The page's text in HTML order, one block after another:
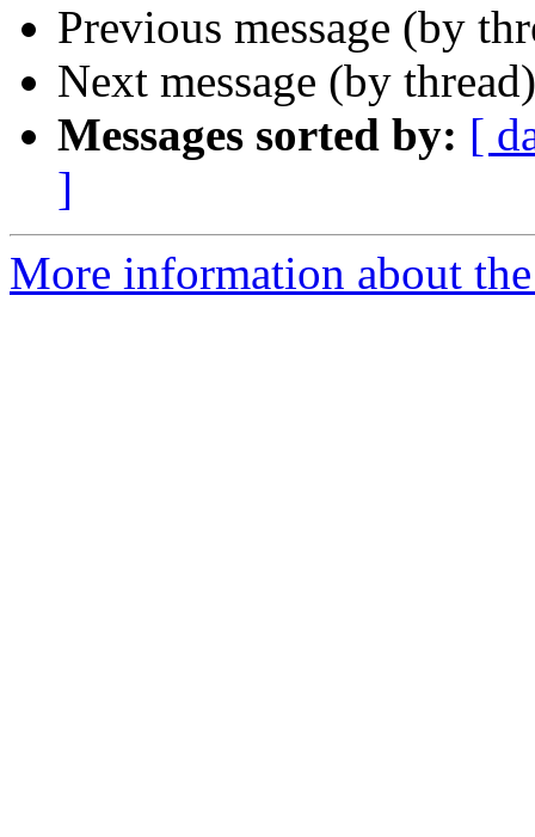
Previous message (by
Next message (by
Messages sorted by: [
]
More information about